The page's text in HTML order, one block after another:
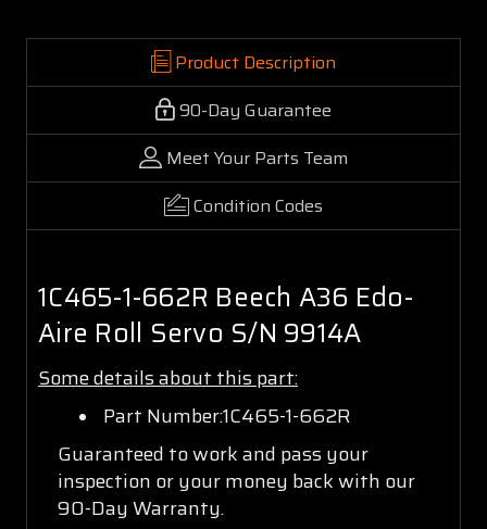
Product Description
90-Day Guarantee
Meet Your Parts Team
Condition Codes
1C465-1-662R Beech A36 Edo-
Aire Roll Servo S/N 9914A
Some details about this part:
Part Number:1C465-1-662R
Guaranteed to work and pass your
inspection or your money back with our
90-Day Warranty.